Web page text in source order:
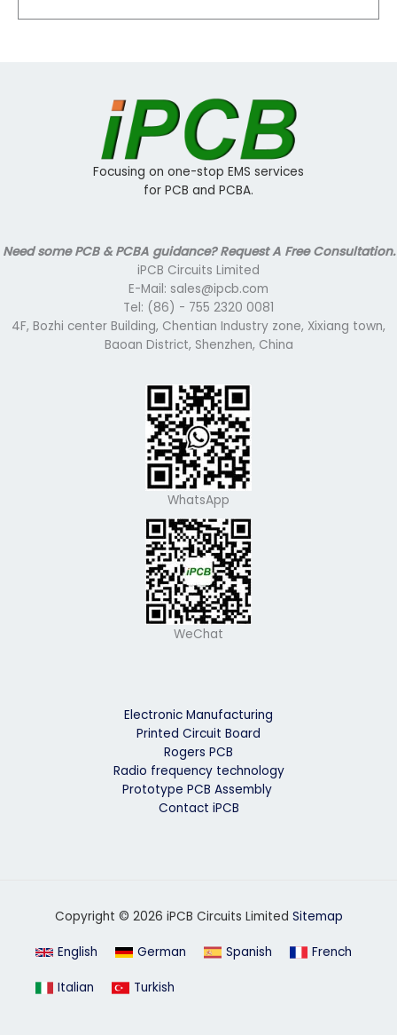
Focusing on one-stop EMS services
for PCB and PCBA.
Need some PCB & PCBA guidance? Request A Free Consultation.
iPCB Circuits Limited
E-Mail: sales@ipcb.com
Tel: (86) - 755 2320 0081
4F, Bozhi center Building, Chentian Industry zone, Xixiang town,
Baoan District, Shenzhen, China
WhatsApp
WeChat
Electronic Manufacturing
Printed Circuit Board
Rogers PCB
Radio frequency technology
Prototype PCB Assembly
Contact iPCB
Copyright © 2026 iPCB Circuits Limited Sitemap
English German Spanish French
Italian Turkish